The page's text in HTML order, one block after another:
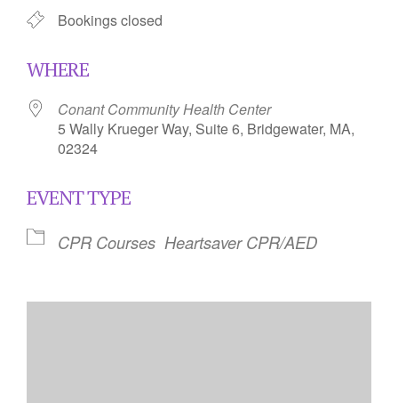
Bookings closed
WHERE
Conant Community Health Center
5 Wally Krueger Way, Suite 6, Bridgewater, MA,
02324
EVENT TYPE
CPR Courses Heartsaver CPR/AED